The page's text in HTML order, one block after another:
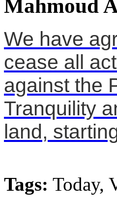
Mahmoud
We have
cease all
against the
Tranquility
land,
Tags: Today,